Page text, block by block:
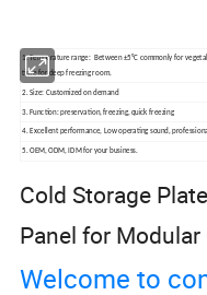
1. Temperature range: Between ±5°C commonly for
time for deep freezing room.
2. Size: Customized on demand
3. Function: preservation, freezing, quick freezing
4. Excellent performance, Low operating sound,
5. OEM, ODM, IDM for your business.
Cold Storage
Panel for
Welcome to